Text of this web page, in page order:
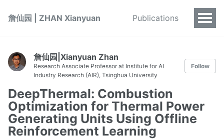
詹仙园 | ZHAN Xianyuan Publications
詹仙园|Xianyuan Zhan
Research Associate Professor at Institute for AI
Industry Research (AIR), Tsinghua University
Follow
DeepThermal: Combustion
Optimization for Thermal Power
Generating Units Using Offline
Reinforcement Learning